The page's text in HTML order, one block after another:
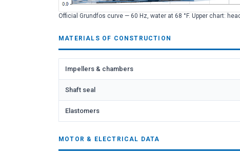
Official Grundfos curve — 60 Hz, water at 68 °F. Upper chart:
MATERIALS OF CONSTRUCTION
Impellers & chambers
Shaft seal
Elastomers
MOTOR & ELECTRICAL DATA